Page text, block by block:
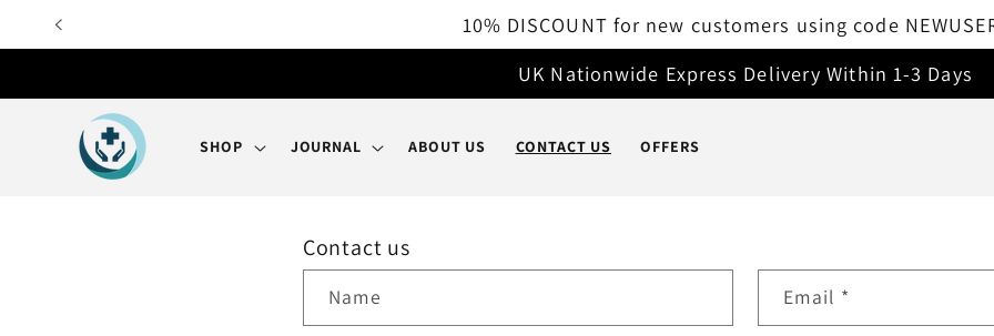
Skip to
content
10% DISCOUNT for new customers using code
UK Nationwide Express Delivery Within 1-3 Days
SHOP JOURNAL ABOUT US CONTACT US OFFERS
Contact us
Name Email *